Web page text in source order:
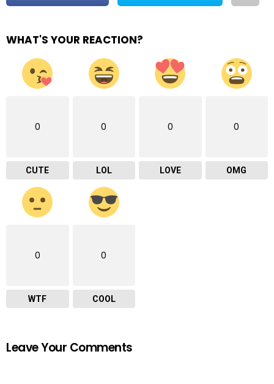
WHAT'S YOUR REACTION?
0
CUTE
0
LOL
0
LOVE
0
OMG
0
WTF
0
COOL
Leave Your Comments